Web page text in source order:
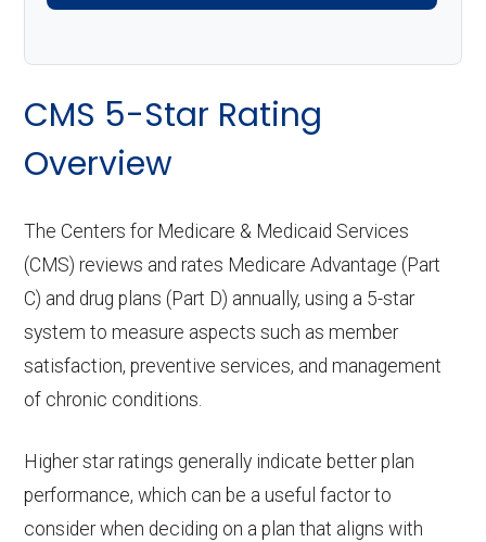
CMS 5-Star Rating
Overview
The Centers for Medicare & Medicaid Services
(CMS) reviews and rates Medicare Advantage (Part
C) and drug plans (Part D) annually, using a 5-star
system to measure aspects such as member
satisfaction, preventive services, and management
of chronic conditions.
Higher star ratings generally indicate better plan
performance, which can be a useful factor to
consider when deciding on a plan that aligns with